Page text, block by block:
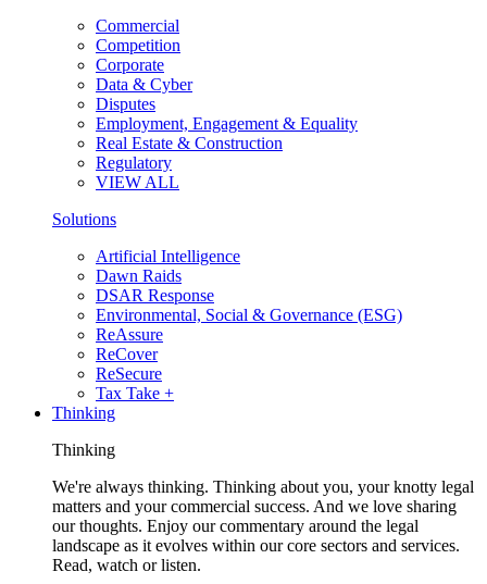
Commercial
Competition
Corporate
Data & Cyber
Disputes
Employment, Engagement & Equality
Real Estate & Construction
Regulatory
VIEW ALL
Solutions
Artificial Intelligence
Dawn Raids
DSAR Response
Environmental, Social & Governance (ESG)
ReAssure
ReCover
ReSecure
Tax Take +
Thinking
Thinking
We're always thinking. Thinking about you, your knotty legal
matters and your commercial success. And we love sharing
our thoughts. Enjoy our commentary around the legal
landscape as it evolves within our core sectors and services.
Read, watch or listen.